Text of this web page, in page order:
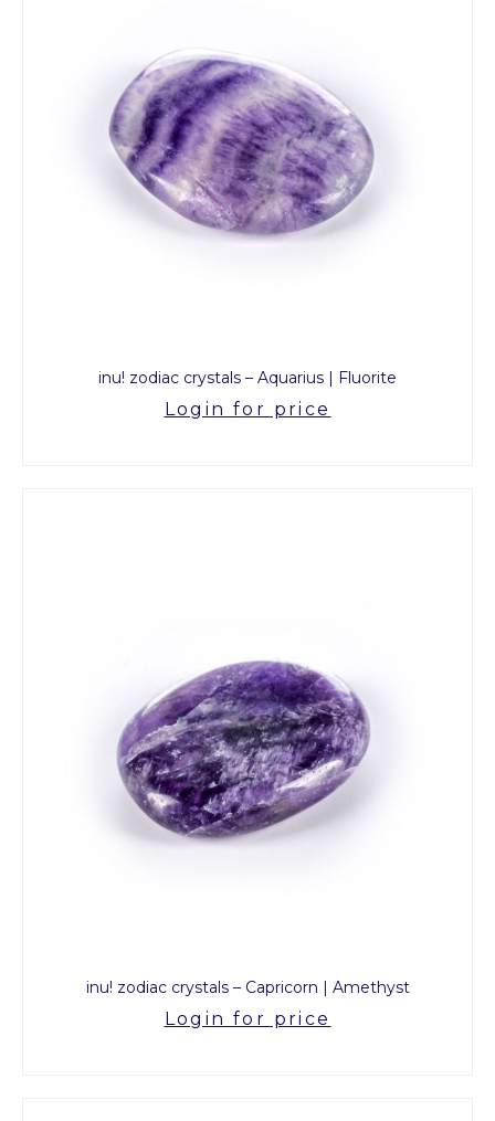
inu! zodiac crystals – Aquarius | Fluorite
Login for price
inu! zodiac crystals – Capricorn | Amethyst
Login for price